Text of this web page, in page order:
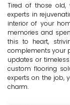
Tired of those old,
experts in
interior of your
memories and
this to heart,
complements your
updates or
custom flooring
experts on the job,
charm.